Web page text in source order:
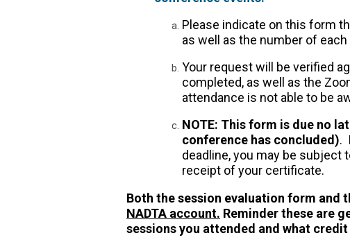
Please indicate on this form
as well as the number of
Your request will be verified
completed, as well as the
attendance is not able to be
NOTE: This form is due no
conference has concluded).
deadline, you may be subject
receipt of your certificate.
Both the session evaluation form and
NADTA account. Reminder these are
sessions you attended and what